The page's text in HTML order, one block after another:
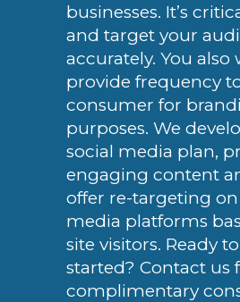
businesses. It’s
and target your
accurately. You also
provide frequency
consumer for
purposes. We
social media plan,
engaging content
offer re-targeting on
media platforms
site visitors. Ready
started? Contact us
complimentary